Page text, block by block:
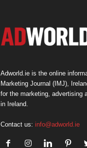
Adworld.ie is the online
Marketing Journal (IMJ),
for the marketing, advertising
in Ireland.
Contact us: info@adworld.ie